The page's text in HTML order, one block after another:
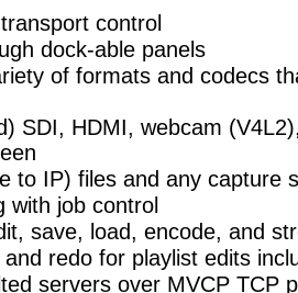
control
dock-able panels
of formats and codecs
SDI, HDMI, webcam
to IP) files and any capture
with job control
save, load, encode, and
redo for playlist edits
servers over MVCP TCP